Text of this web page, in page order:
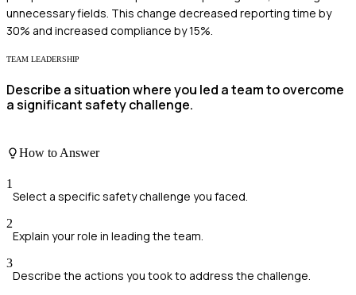
unnecessary fields. This change decreased reporting time by
30% and increased compliance by 15%.
TEAM LEADERSHIP
Describe a situation where you led a team to overcome
a significant safety challenge.
How to Answer
1
Select a specific safety challenge you faced.
2
Explain your role in leading the team.
3
Describe the actions you took to address the challenge.